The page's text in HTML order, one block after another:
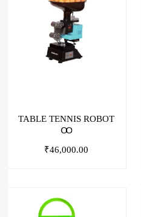
TABLE TENNIS ROBOT
Ꝏ
₹46,000.00